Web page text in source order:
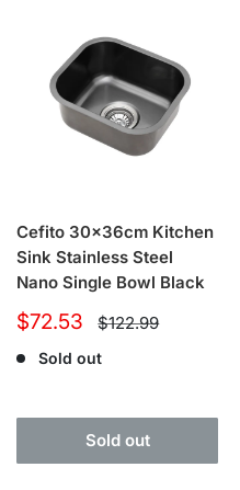
Cefito 30x36cm Kitchen
Sink Stainless Steel
Nano Single Bowl Black
Sale
$72.53 Regular
price
$122.99
Sold out
Sold out